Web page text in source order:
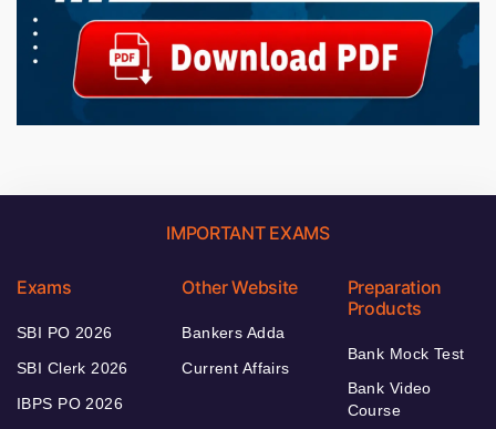
IMPORTANT EXAMS
Exams
SBI PO 2026
SBI Clerk 2026
IBPS PO 2026
Other Website
Bankers Adda
Current Affairs
Preparation
Products
Bank Mock Test
Bank Video
Course